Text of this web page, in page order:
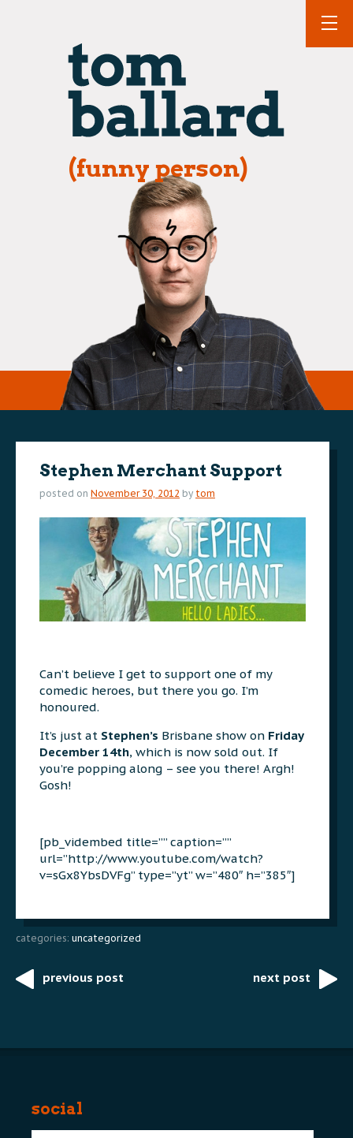
(funny person)
Stephen Merchant Support
posted on November 30, 2012 by tom
Can’t believe I get to support one of my
comedic heroes, but there you go. I’m
honoured.
It’s just at Stephen’s Brisbane show on Friday
December 14th, which is now sold out. If
you’re popping along – see you there! Argh!
Gosh!
[pb_vidembed title=”” caption=””
url=”http://www.youtube.com/watch?
v=sGx8YbsDVFg” type=”yt” w=”480″ h=”385″]
categories: uncategorized
Postprevious post next post
social